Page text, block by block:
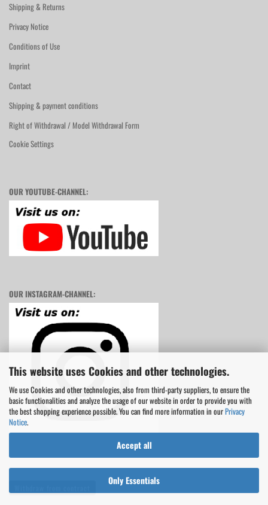
This website uses Cookies and other technologies.
We use Cookies and other technologies, also from third-party suppliers, to ensure the
basic functionalities and analyze the usage of our website in order to provide you with
the best shopping experience possible. You can find more information in ourPrivacy
Notice.
Accept all
Only Essentials
Shipping & Returns
Privacy Notice
Conditions of Use
Imprint
Contact
Shipping & payment conditions
Right of Withdrawal / Model Withdrawal Form
Cookie Settings
OUR YOUTUBE-CHANNEL:
OUR INSTAGRAM-CHANNEL: